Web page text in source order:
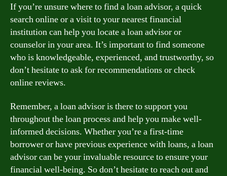
If you’re unsure where to find a loan advisor, a quick
search online or a visit to your nearest financial
institution can help you locate a loan advisor or
counselor in your area. It’s important to find someone
who is knowledgeable, experienced, and trustworthy, so
don’t hesitate to ask for recommendations or check
online reviews.
Remember, a loan advisor is there to support you
throughout the loan process and help you make well-
informed decisions. Whether you’re a first-time
borrower or have previous experience with loans, a loan
advisor can be your invaluable resource to ensure your
financial well-being. So don’t hesitate to reach out and